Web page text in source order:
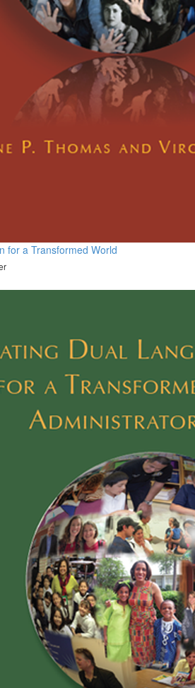
for a Transformed World